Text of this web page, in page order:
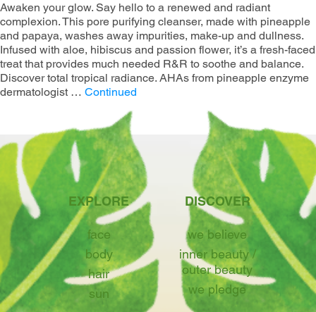
Awaken your glow. Say hello to a renewed and radiant
complexion. This pore purifying cleanser, made with pineapple
and papaya, washes away impurities, make-up and dullness.
Infused with aloe, hibiscus and passion flower, it’s a fresh-faced
treat that provides much needed R&R to soothe and balance.
Discover total tropical radiance. AHAs from pineapple enzyme​
dermatologist … Continued
EXPLORE
face
body
hair
sun
DISCOVER
we believe
inner beauty /
outer beauty
we pledge